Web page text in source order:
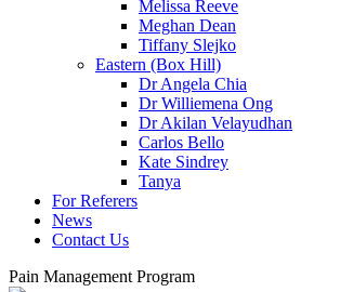
Melissa Reeve
Meghan Dean
Tiffany Slejko
Eastern (Box Hill)
Dr Angela Chia
Dr Williemena Ong
Dr Akilan Velayudhan
Carlos Bello
Kate Sindrey
Tanya
For Referers
News
Contact Us
Pain Management Program